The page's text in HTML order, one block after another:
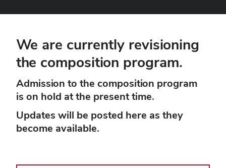
We are currently revisioning
the composition program.
Admission to the composition program
is on hold at the present time.
Updates will be posted here as they
become available.